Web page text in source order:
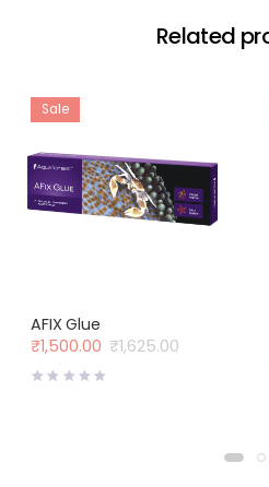
Related
Sale
AFIX Glue
₹1,625.00
Original
price
₹1,500.00
Current
price